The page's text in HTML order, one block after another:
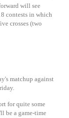
will see
contests in which
crosses (two
matchup against
for quite some
be a game-time